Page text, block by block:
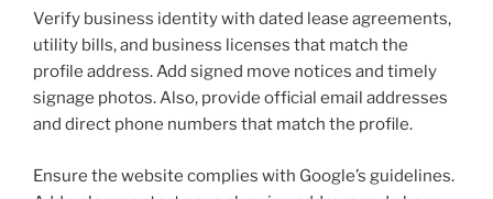
Verify business identity with dated lease agreements,
utility bills, and business licenses that match the
profile address. Add signed move notices and timely
signage photos. Also, provide official email addresses
and direct phone numbers that match the profile.
Ensure the website complies with Google’s guidelines.